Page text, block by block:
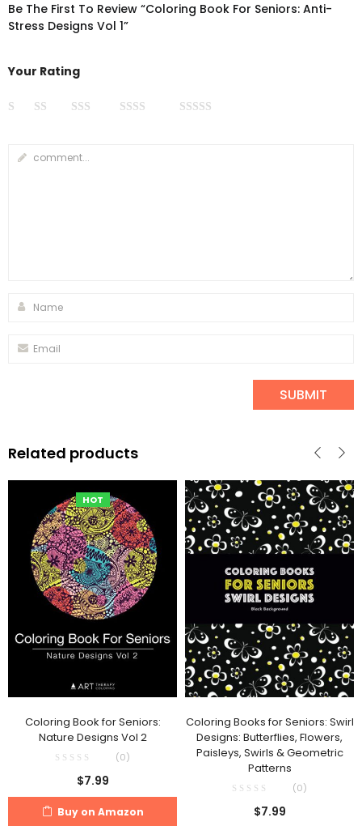
Be The First To Review “Coloring Book For Seniors: Anti-
Stress Designs Vol 1”
Your Rating
Related products
HOT
Coloring Book for Seniors:
Nature Designs Vol 2
(0)
$7.99
Buy on Amazon
Coloring Books for Seniors: Swirl
Designs: Butterflies, Flowers,
Paisleys, Swirls & Geometric
Patterns
(0)
$7.99